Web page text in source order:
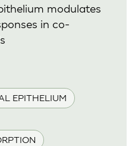
EPITHELIUM
modulates
in co-